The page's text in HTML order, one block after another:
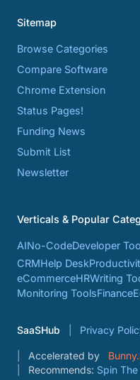
Sitemap
Browse Categories
Compare Software
Chrome Extension
Status Pages!
Funding News
Submit List
Newsletter
Verticals & Popular
AINo-CodeDeveloper
CRMHelp Desk
eCommerceHRWriting
Monitoring ToolsFinance
SaaSHub Privacy
Accelerated by
Recommends: Spin